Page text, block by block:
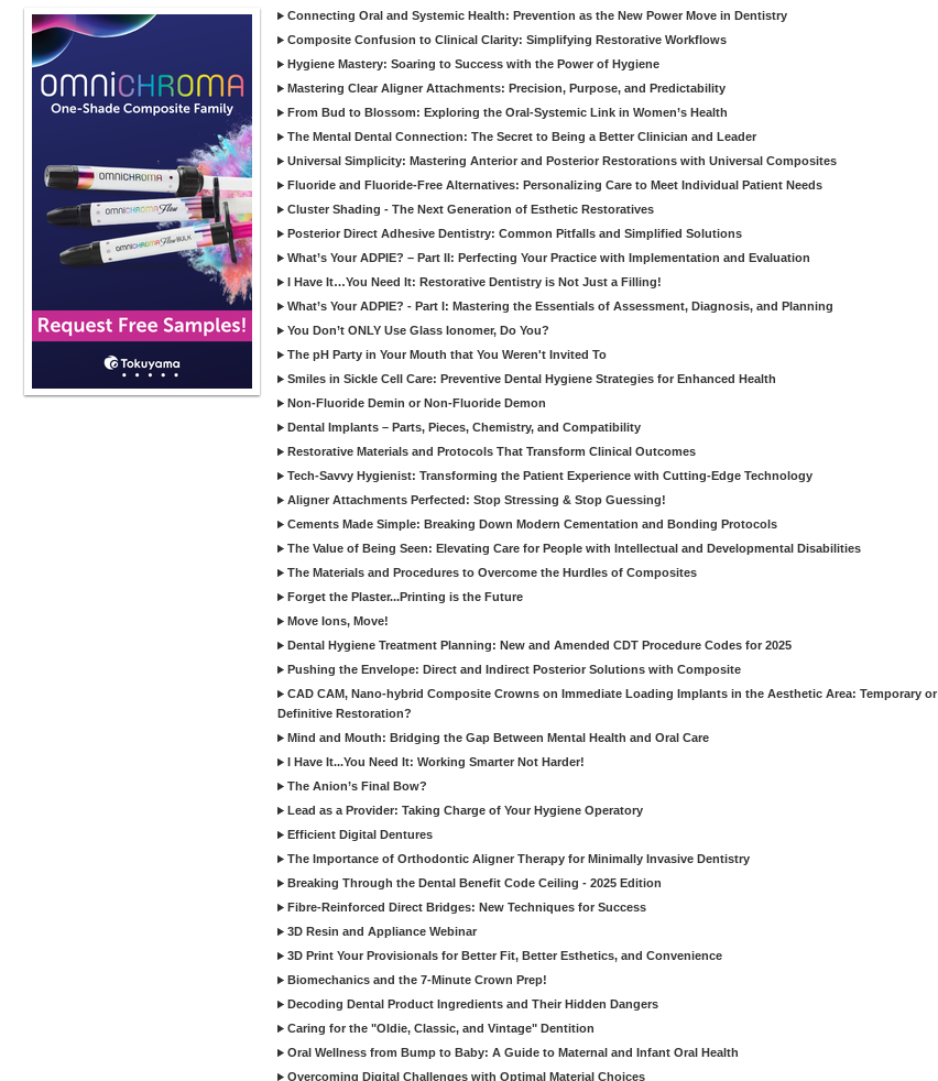
Connecting Oral and Systemic Health: Prevention as the New Power Move in Dentistry
Composite Confusion to Clinical Clarity: Simplifying Restorative Workflows
Hygiene Mastery: Soaring to Success with the Power of Hygiene
Mastering Clear Aligner Attachments: Precision, Purpose, and Predictability
From Bud to Blossom: Exploring the Oral-Systemic Link in Women’s Health
The Mental Dental Connection: The Secret to Being a Better Clinician and Leader
Universal Simplicity: Mastering Anterior and Posterior Restorations with Universal Composites
Fluoride and Fluoride-Free Alternatives: Personalizing Care to Meet Individual Patient Needs
Cluster Shading - The Next Generation of Esthetic Restoratives
Posterior Direct Adhesive Dentistry: Common Pitfalls and Simplified Solutions
What’s Your ADPIE? – Part II: Perfecting Your Practice with Implementation and Evaluation
I Have It…You Need It: Restorative Dentistry is Not Just a Filling!
What’s Your ADPIE? - Part I: Mastering the Essentials of Assessment, Diagnosis, and Planning
You Don’t ONLY Use Glass Ionomer, Do You?
The pH Party in Your Mouth that You Weren't Invited To
Smiles in Sickle Cell Care: Preventive Dental Hygiene Strategies for Enhanced Health
Non-Fluoride Demin or Non-Fluoride Demon
Dental Implants – Parts, Pieces, Chemistry, and Compatibility
Restorative Materials and Protocols That Transform Clinical Outcomes
Tech-Savvy Hygienist: Transforming the Patient Experience with Cutting-Edge Technology
Aligner Attachments Perfected: Stop Stressing & Stop Guessing!
Cements Made Simple: Breaking Down Modern Cementation and Bonding Protocols
The Value of Being Seen: Elevating Care for People with Intellectual and Developmental Disabilities
The Materials and Procedures to Overcome the Hurdles of Composites
Forget the Plaster...Printing is the Future
Move Ions, Move!
Dental Hygiene Treatment Planning: New and Amended CDT Procedure Codes for 2025
Pushing the Envelope: Direct and Indirect Posterior Solutions with Composite
CAD CAM, Nano-hybrid Composite Crowns on Immediate Loading Implants in the Aesthetic Area: Temporary or
Definitive Restoration?
Mind and Mouth: Bridging the Gap Between Mental Health and Oral Care
I Have It...You Need It: Working Smarter Not Harder!
The Anion’s Final Bow?
Lead as a Provider: Taking Charge of Your Hygiene Operatory
Efficient Digital Dentures
The Importance of Orthodontic Aligner Therapy for Minimally Invasive Dentistry
Breaking Through the Dental Benefit Code Ceiling - 2025 Edition
Fibre-Reinforced Direct Bridges: New Techniques for Success
3D Resin and Appliance Webinar
3D Print Your Provisionals for Better Fit, Better Esthetics, and Convenience
Biomechanics and the 7-Minute Crown Prep!
Decoding Dental Product Ingredients and Their Hidden Dangers
Caring for the "Oldie, Classic, and Vintage" Dentition
Oral Wellness from Bump to Baby: A Guide to Maternal and Infant Oral Health
Overcoming Digital Challenges with Optimal Material Choices